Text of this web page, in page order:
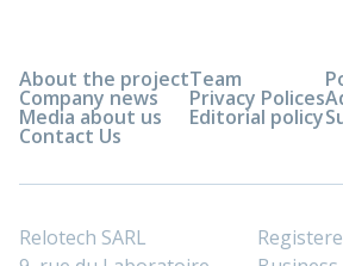
About the project
Company news
Media about us
Contact Us
Team
Privacy Polices
Editorial policy
Relotech SARL